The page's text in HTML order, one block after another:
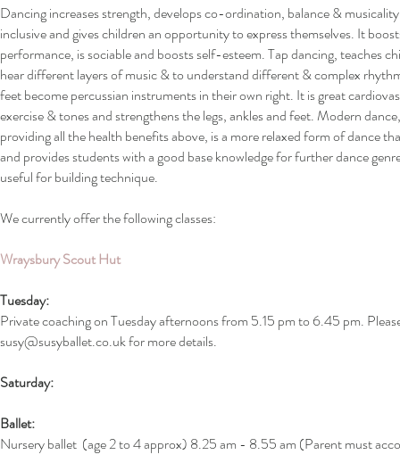
Dancing increases strength, develops co-ordination, balance &
inclusive and gives children an opportunity to express themselves. It
performance, is sociable and boosts self-esteem.Tap dancing, teaches
hear different layers of music & to understand different & complex
feet become percussian instruments in their own right. It is great
exercise & tones and strengthens the legs, ankles and feet. Modern
providing all the health benefits above, is a more relaxed form of dance
and provides students with a good base knowledge for further dance
useful for building technique.
We currently offer the following classes:
Wraysbury Scout Hut
Tuesday:
Private coaching on Tuesday afternoons from 5.15 pm to 6.45 pm.
susy@susyballet.co.ukfor more details.
Saturday:
Ballet:
Nursery ballet (age 2 to 4 approx) 8.25 am - 8.55 am (Parent must